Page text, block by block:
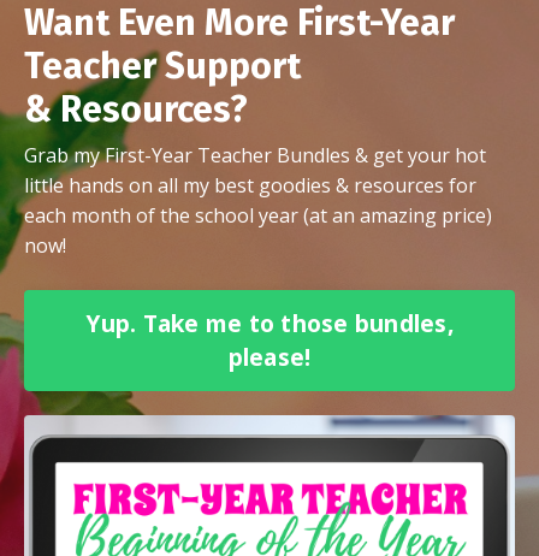
Want Even More First-Year
Teacher Support
& Resources?
Grab my First-Year Teacher Bundles & get your hot
little hands on all my best goodies & resources for
each month of the school year (at an amazing price)
now!
Yup. Take me to those bundles,
please!